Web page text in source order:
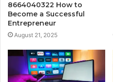
8664040322 How to
Become a Successful
Entrepreneur
August 21, 2025